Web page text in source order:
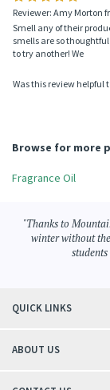
Reviewer: Amy Morton
Smell any of their
smells are so
to try another! We
Was this review helpful
Browse for more
Fragrance Oil
"Thanks to
winter without
QUICK LINKS
ABOUT US